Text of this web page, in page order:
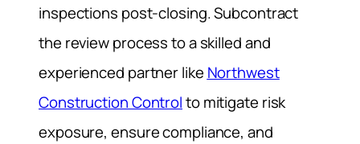
inspections post-closing. Subcontract
the review process to a skilled and
experienced partner like Northwest
Construction Controlto mitigate risk
exposure, ensure compliance, and